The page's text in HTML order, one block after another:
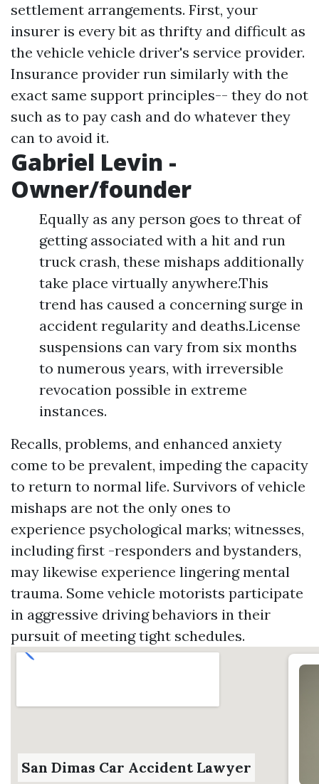
settlement arrangements. First, your
insurer is every bit as thrifty and difficult as
the vehicle vehicle driver's service provider.
Insurance provider run similarly with the
exact same support principles-- they do not
such as to pay cash and do whatever they
can to avoid it.
Gabriel Levin -
Owner/founder
Equally as any person goes to threat of
getting associated with a hit and run
truck crash, these mishaps additionally
take place virtually anywhere.This
trend has caused a concerning surge in
accident regularity and deaths.License
suspensions can vary from six months
to numerous years, with irreversible
revocation possible in extreme
instances.
Recalls, problems, and enhanced anxiety
come to be prevalent, impeding the capacity
to return to normal life. Survivors of vehicle
mishaps are not the only ones to
experience psychological marks; witnesses,
including first -responders and bystanders,
may likewise experience lingering mental
trauma. Some vehicle motorists participate
in aggressive driving behaviors in their
pursuit of meeting tight schedules.
San Dimas Car Accident Lawyer